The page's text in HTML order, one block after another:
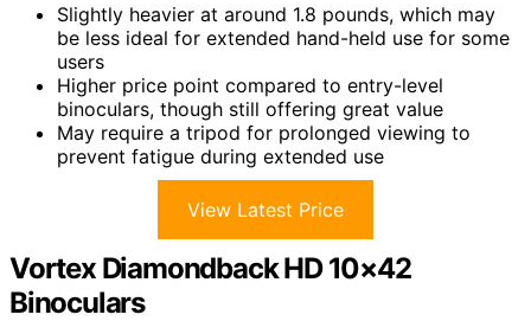
Slightly heavier at around 1.8 pounds, which may
be less ideal for extended hand-held use for some
users
Higher price point compared to entry-level
binoculars, though still offering great value
May require a tripod for prolonged viewing to
prevent fatigue during extended use
View Latest Price
Vortex Diamondback HD 10×42
Binoculars